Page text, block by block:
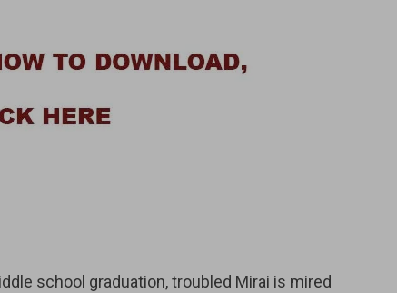
school graduation, troubled Mirai is mired